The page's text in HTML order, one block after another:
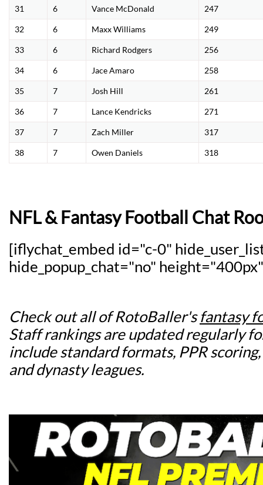
31 6 Vance McDonald 247
32 6 Maxx Williams 249
33 6 Richard Rodgers 256
34 6 Jace Amaro 258
35 7 Josh Hill 261
36 7 Lance Kendricks 271
37 7 Zach Miller 317
38 7 Owen Daniels 318
NFL & Fantasy Football Chat
[iflychat_embed id="c-0"
hide_popup_chat="no"
Check out all of RotoBaller'sfantasy
Staff rankings are updated regularly
include standard formats, PPR
and dynasty leagues.